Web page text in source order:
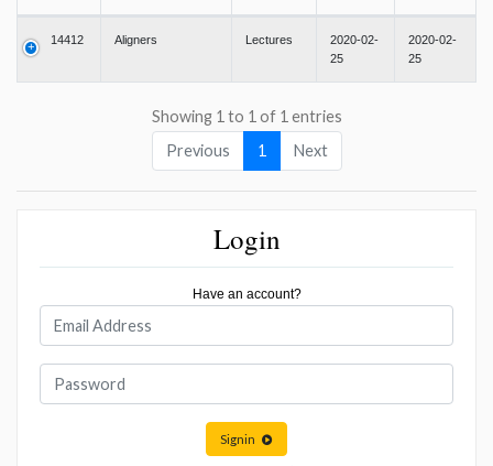
14412 Aligners Lectures
2020-02-
25
2020-02-
25
Showing 1 to 1 of 1 entries
Previous
1 Next
Login
Have an account?
Signin